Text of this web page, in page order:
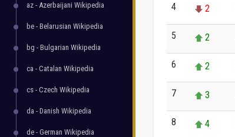
az - Azerbaijani Wikipedia
be - Belarusian Wikipedia
bg - Bulgarian Wikipedia
ca - Catalan Wikipedia
cs - Czech Wikipedia
da - Danish Wikipedia
de - German Wikipedia
4 2
5 2
6 2
7 3
8 4